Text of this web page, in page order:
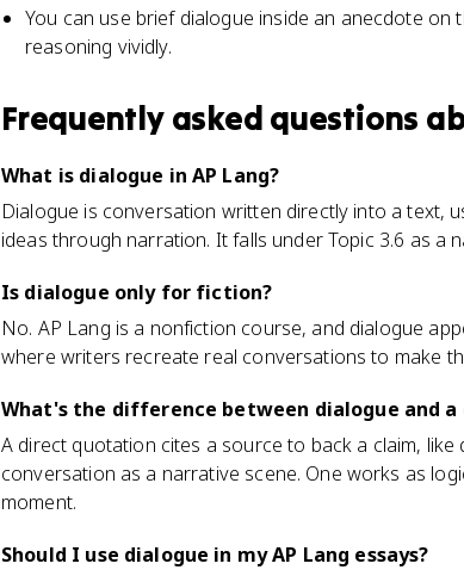
You can use brief dialogue inside an anecdote
reasoning vividly.
Frequently asked questions
What is dialogue in AP Lang?
Dialogue is conversation written directly into a text,
ideas through narration. It falls under Topic 3.6 as a
Is dialogue only for fiction?
No. AP Lang is a nonfiction course, and dialogue
where writers recreate real conversations to make
What's the difference between dialogue and
A direct quotation cites a source to back a claim,
conversation as a narrative scene. One works as
moment.
Should I use dialogue in my AP Lang essays?